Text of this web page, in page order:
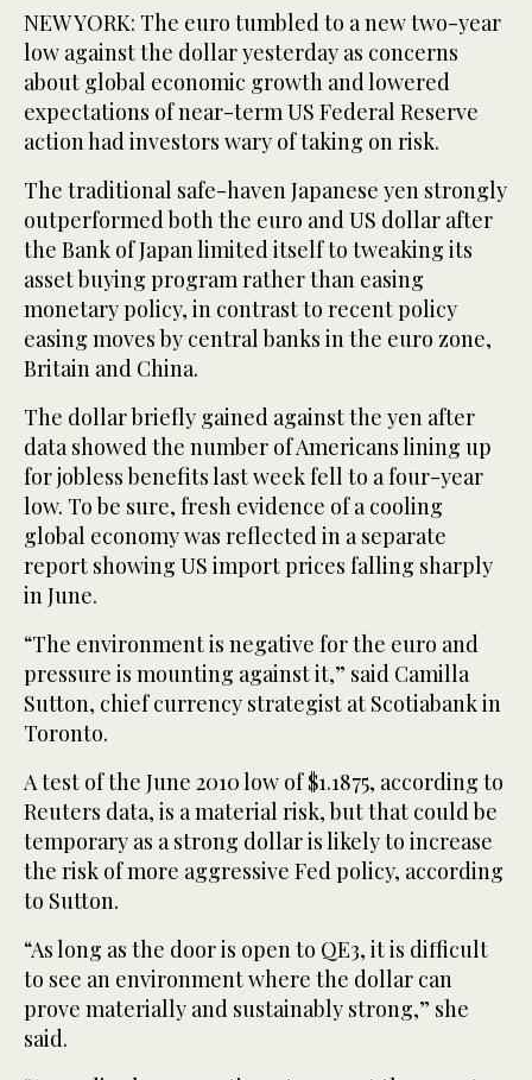
NEW YORK: The euro tumbled to a new two-year
low against the dollar yesterday as concerns
about global economic growth and lowered
expectations of near-term US Federal Reserve
action had investors wary of taking on risk.
The traditional safe-haven Japanese yen strongly
outperformed both the euro and US dollar after
the Bank of Japan limited itself to tweaking its
asset buying program rather than easing
monetary policy, in contrast to recent policy
easing moves by central banks in the euro zone,
Britain and China.
The dollar briefly gained against the yen after
data showed the number of Americans lining up
for jobless benefits last week fell to a four-year
low. To be sure, fresh evidence of a cooling
global economy was reflected in a separate
report showing US import prices falling sharply
in June.
“The environment is negative for the euro and
pressure is mounting against it,” said Camilla
Sutton, chief currency strategist at Scotiabank in
Toronto.
A test of the June 2010 low of $1.1875, according to
Reuters data, is a material risk, but that could be
temporary as a strong dollar is likely to increase
the risk of more aggressive Fed policy, according
to Sutton.
“As long as the door is open to QE3, it is difficult
to see an environment where the dollar can
prove materially and sustainably strong,” she
said.